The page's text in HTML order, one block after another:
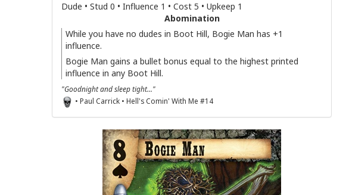
Dude • Stud 0 • Influence 1 • Cost 5 • Upkeep 1
Abomination
While you have no dudes in Boot Hill, Bogie Man has +1
influence.
Bogie Man gains a bullet bonus equal to the highest printed
influence in any Boot Hill.
"Goodnight and sleep tight..."
• Paul Carrick • Hell's Comin' With Me #14